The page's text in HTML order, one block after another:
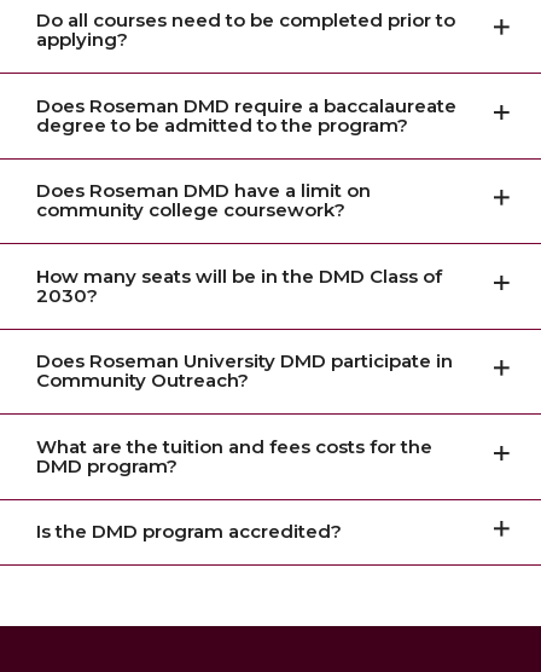
Do all courses need to be completed prior to
applying?
Does Roseman DMD require a baccalaureate
degree to be admitted to the program?
Does Roseman DMD have a limit on
community college coursework?
How many seats will be in the DMD Class of
2030?
Does Roseman University DMD participate in
Community Outreach?
What are the tuition and fees costs for the
DMD program?
Is the DMD program accredited?